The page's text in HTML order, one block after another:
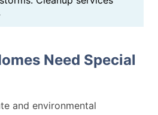
Need Special
and environmental